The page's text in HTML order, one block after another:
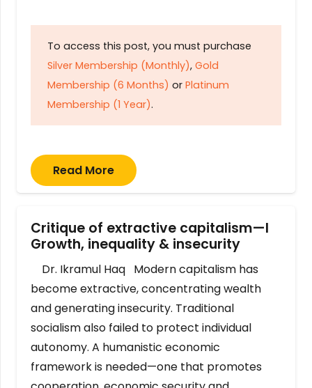
To access this post, you must purchase
Silver Membership (Monthly), Gold
Membership (6 Months) or Platinum
Membership (1 Year).
Read More
Critique of extractive capitalism—I
Growth, inequality & insecurity
Dr. Ikramul Haq Modern capitalism has
become extractive, concentrating wealth
and generating insecurity. Traditional
socialism also failed to protect individual
autonomy. A humanistic economic
framework is needed—one that promotes